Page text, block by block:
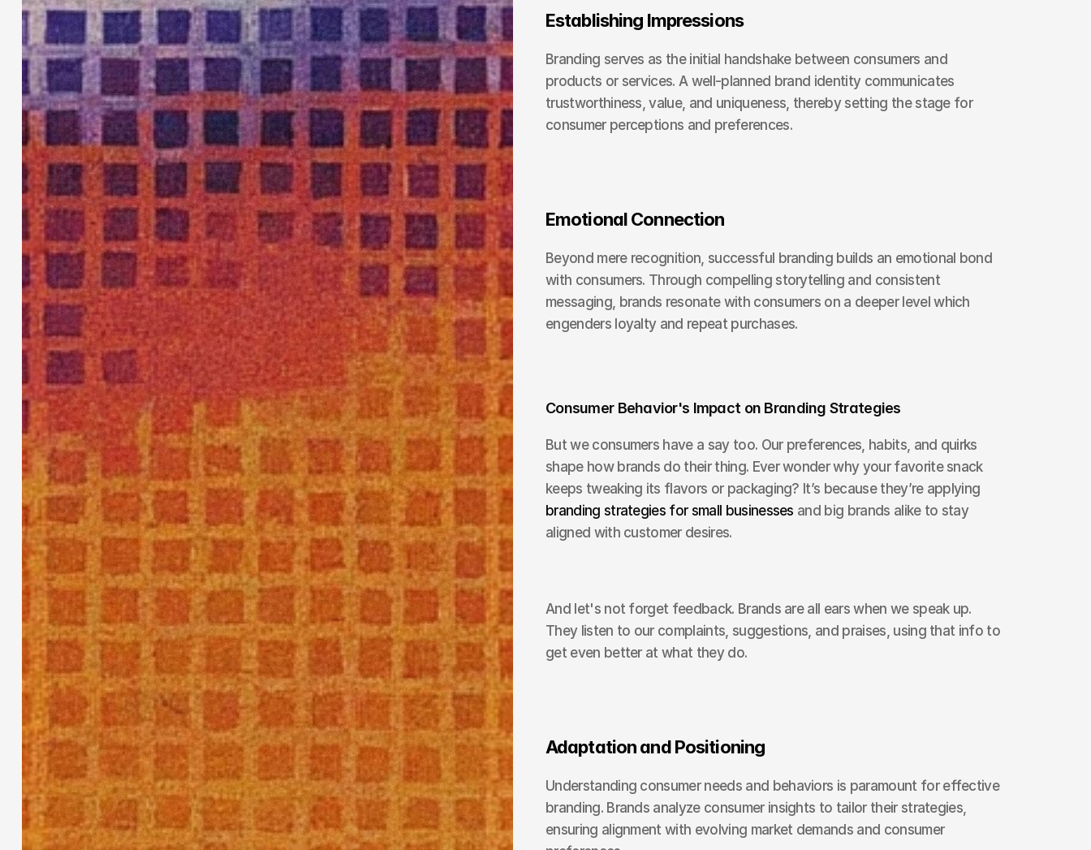
Establishing Impressions
Branding serves as the initial handshake between consumers and
products or services. A well-planned brand identity communicates
trustworthiness, value, and uniqueness, thereby setting the stage for
consumer perceptions and preferences.
Emotional Connection
Beyond mere recognition, successful branding builds an emotional bond
with consumers. Through compelling storytelling and consistent
messaging, brands resonate with consumers on a deeper level which
engenders loyalty and repeat purchases.
Consumer Behavior's Impact on Branding Strategies
But we consumers have a say too. Our preferences, habits, and quirks
shape how brands do their thing. Ever wonder why your favorite snack
branding strategies for small businesses and big brands alike to stay
aligned with customer desires.
And let's not forget feedback. Brands are all ears when we speak up.
They listen to our complaints, suggestions, and praises, using that info to
get even better at what they do.
Adaptation and Positioning
Understanding consumer needs and behaviors is paramount for effective
branding. Brands analyze consumer insights to tailor their strategies,
ensuring alignment with evolving market demands and consumer